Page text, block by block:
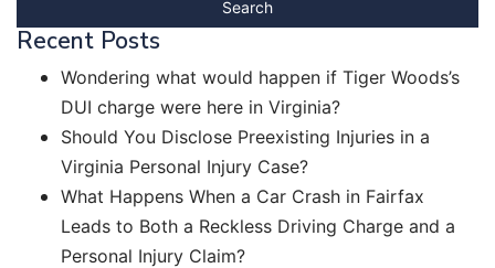
Recent Posts
Wondering what would happen if Tiger Woods’s
DUI charge were here in Virginia?
Should You Disclose Preexisting Injuries in a
Virginia Personal Injury Case?
What Happens When a Car Crash in Fairfax
Leads to Both a Reckless Driving Charge and a
Personal Injury Claim?